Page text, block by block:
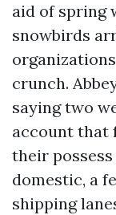
aid of spring
snowbirds
crunch.
saying two
account that
their
domestic, a
shipping